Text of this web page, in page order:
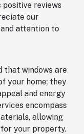
positive reviews
our
attention to
that windows are
your home; they
and energy
encompass
allowing
your property.